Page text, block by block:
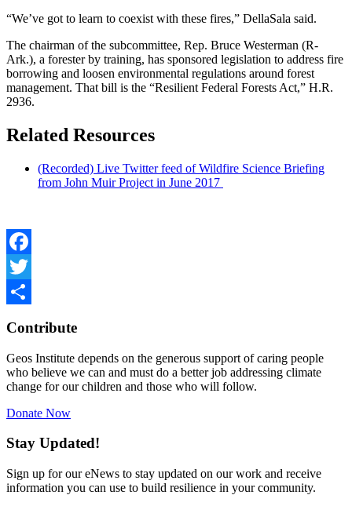
“We’ve got to learn to coexist with these fires,” DellaSala said.
The chairman of the subcommittee, Rep. Bruce Westerman (R-
Ark.), a forester by training, has sponsored legislation to address fire
borrowing and loosen environmental regulations around forest
management. That bill is the “Resilient Federal Forests Act,” H.R.
2936.
Related Resources
(Recorded) Live Twitter feed of Wildfire Science Briefing
from John Muir Project in June 2017
Facebook
Twitter
Contribute
Geos Institute depends on the generous support of caring people
who believe we can and must do a better job addressing climate
change for our children and those who will follow.
Donate Now
Stay Updated!
Sign up for our eNews to stay updated on our work and receive
information you can use to build resilience in your community.